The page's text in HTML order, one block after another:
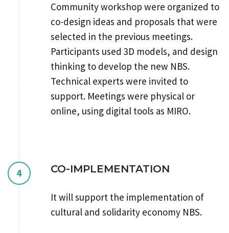
Community workshop were organized to
co-design ideas and proposals that were
selected in the previous meetings.
Participants used 3D models, and design
thinking to develop the new NBS.
Technical experts were invited to
support. Meetings were physical or
online, using digital tools as MIRO.
4 CO-IMPLEMENTATION
It will support the implementation of
cultural and solidarity economy NBS.